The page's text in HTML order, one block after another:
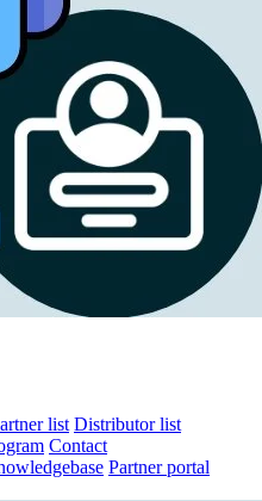
list Distributor list
Contact
Partner portal